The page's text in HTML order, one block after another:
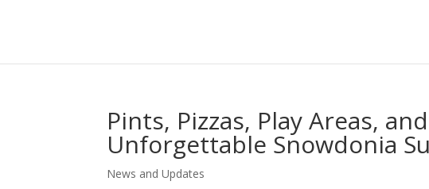
Pints, Pizzas, Play Areas,
Unforgettable Snowdonia
News and Updates